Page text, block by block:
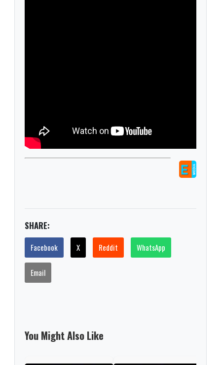
SHARE:
Facebook X Reddit WhatsApp
Email
You Might Also Like